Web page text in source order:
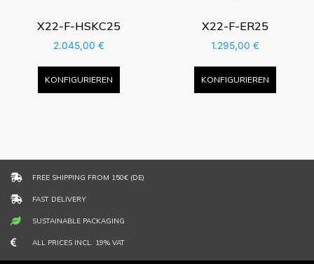
X22-F-HSKC25
2.045,00€
KONFIGURIEREN
X22-F-ER25
1.295,00 €
KONFIGURIEREN
FREE SHIPPING FROM 150€ (DE)
FAST DELIVERY
SUSTAINABLE PACKAGING
ALL PRICES INCL. 19% VAT